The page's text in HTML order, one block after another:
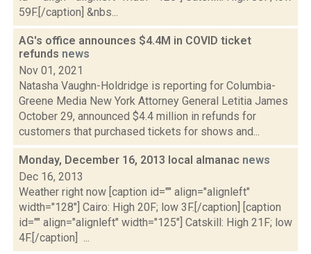
59F.[/caption] &nbs...
AG's office announces $4.4M in COVID ticket
refunds news
Nov 01, 2021
Natasha Vaughn-Holdridge is reporting for Columbia-
Greene Media New York Attorney General Letitia James
October 29, announced $4.4 million in refunds for
customers that purchased tickets for shows and...
Monday, December 16, 2013 local almanac news
Dec 16, 2013
Weather right now [caption id="" align="alignleft"
width="128"] Cairo: High 20F; low 3F.[/caption] [caption
id="" align="alignleft" width="125"] Catskill: High 21F; low
4F.[/caption] ...